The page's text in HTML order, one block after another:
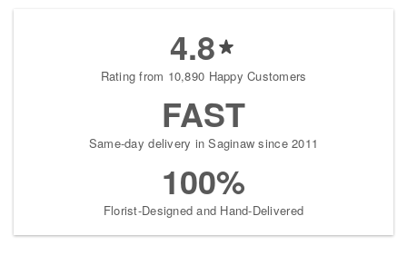
4.8
Rating from 10,890 Happy Customers
FAST
Same-day delivery in Saginaw since 2011
100%
Florist-Designed and Hand-Delivered